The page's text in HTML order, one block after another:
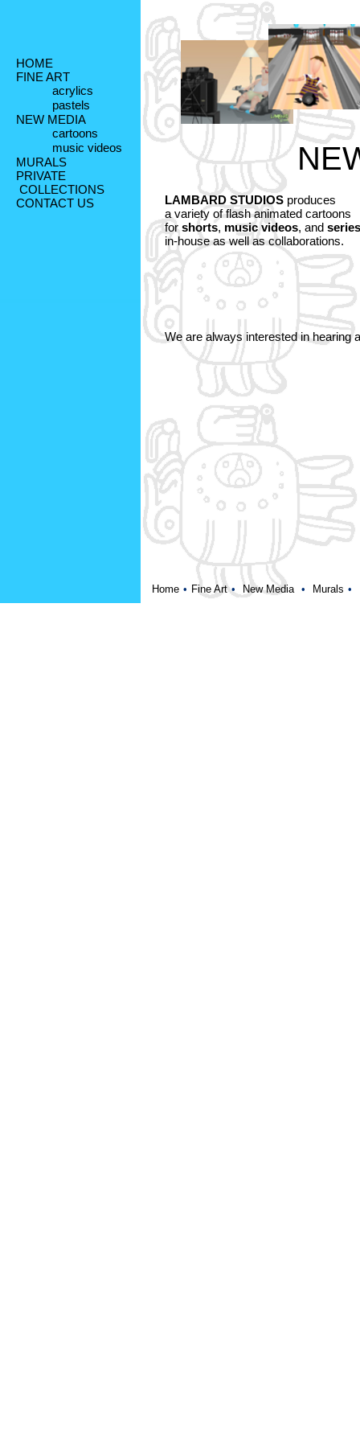
HOME
FINE ART
acrylics
pastels
NEW MEDIA
cartoons
music videos
MURALS
PRIVATE
COLLECTIONS
CONTACT US
LAMBARD STUDIOS produces
a variety of flash animated cartoons
for shorts, music videos, and series
in-house as well as collaborations.
We are always interested in hearing
Home • Fine Art • New Media • Murals •